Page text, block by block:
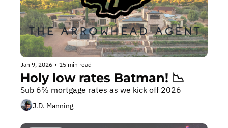
Jan 9, 2026 • 15 min read
Holy low rates Batman! 📉
Sub 6% mortgage rates as we kick off 2026
J.D. Manning